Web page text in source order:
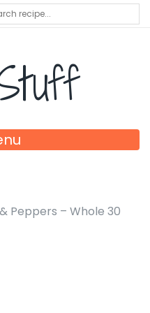
Peppers – Whole 30